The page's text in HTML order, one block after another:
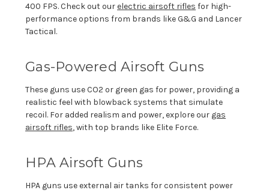
400 FPS. Check outourelectric airsoft rifles for high-
performance options from brands like G&G and Lancer
Tactical.
Gas-Powered Airsoft Guns
These guns use CO2 or green gas for power, providing a
realistic feel with blowback systems that simulate
recoil. For added realism and power, explore our gas
airsoft rifles, with top brands like Elite Force.
HPA Airsoft Guns
HPA guns use external air tanks for consistent power